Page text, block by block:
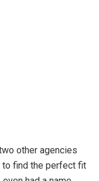
other agencies
to find the perfect fit